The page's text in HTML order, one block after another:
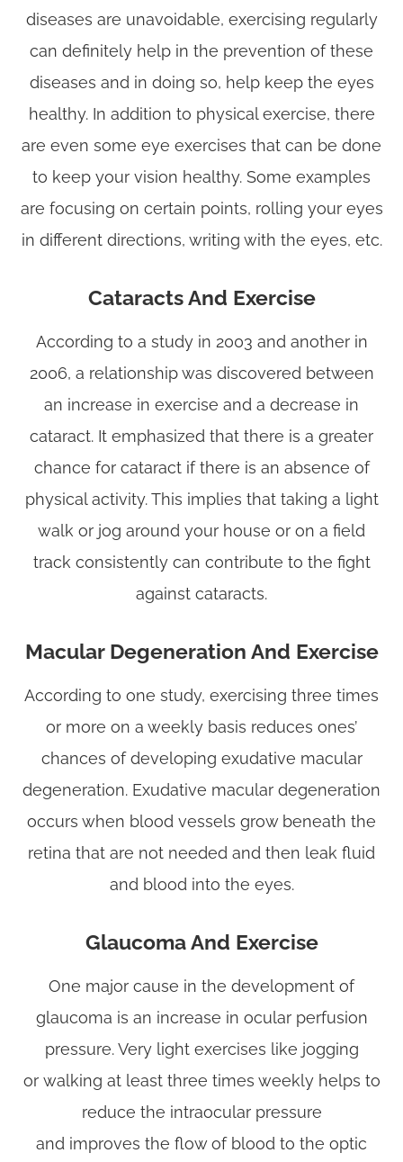
diseases are unavoidable, exercising regularly
can definitely help in the prevention of these
diseases and in doing so, help keep the eyes
healthy. In addition to physical exercise, there
are even some eye exercises that can be done
to keep your vision healthy. Some examples
are focusing on certain points, rolling your eyes
in different directions, writing with the eyes, etc.
Cataracts And Exercise
According to a study in 2003 and another in
2006, a relationship was discovered between
an increase in exercise and a decrease in
cataract. It emphasized that there is a greater
chance for cataract if there is an absence of
physical activity. This implies that taking a light
walk or jog around your house or on a field
track consistently can contribute to the fight
against cataracts.
Macular Degeneration And Exercise
According to one study, exercising three times
or more on a weekly basis reduces ones’
chances of developing exudative macular
degeneration. Exudative macular degeneration
occurs when blood vessels grow beneath the
retina that are not needed and then leak fluid
and blood into the eyes.
Glaucoma And Exercise
One major cause in the development of
glaucoma is an increase in ocular perfusion
pressure. Very light exercises like jogging
or walking at least three times weekly helps to
reduce the intraocular pressure
and improves the flow of blood to the optic